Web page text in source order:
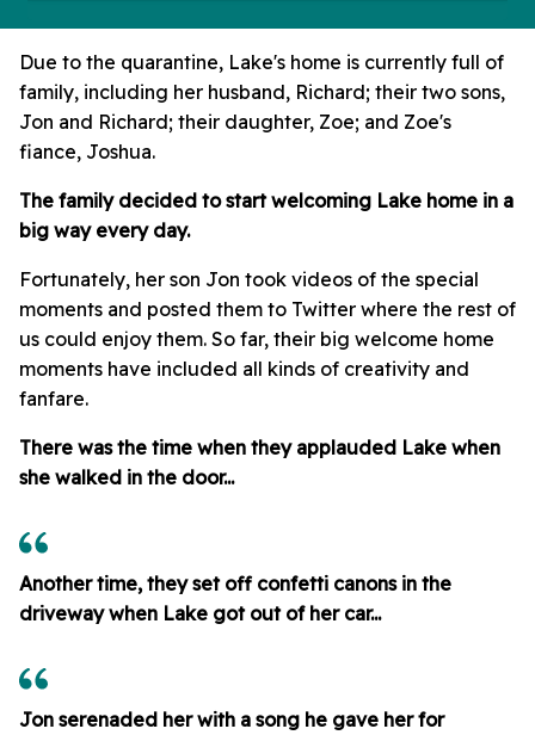
Due to the quarantine, Lake's home is currently full of
family, including her husband, Richard; their two sons,
Jon and Richard; their daughter, Zoe; and Zoe's
fiance, Joshua.
The family decided to start welcoming Lake home in a
big way every day.
Fortunately, her son Jon took videos of the special
moments and posted them to Twitter where the rest of
us could enjoy them. So far, their big welcome home
moments have included all kinds of creativity and
fanfare.
There was the time when they applauded Lake when
she walked in the door...
Another time, they set off confetti canons in the
driveway when Lake got out of her car...
Jon serenaded her with a song he gave her for